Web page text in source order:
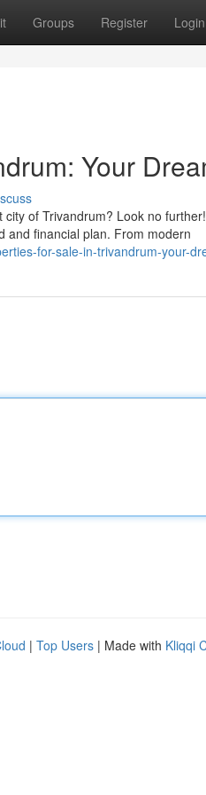
Groups Register Login
Your
of Trivandrum? Look no
and financial plan. From modern
for-sale-in-trivandrum-your-
| Top Users | Made with Kliqqi